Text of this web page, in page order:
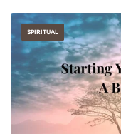
SPIRITUAL